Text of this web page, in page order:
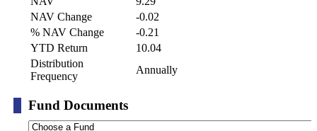
NAV Change
-0.02
% NAV Change
-0.21
YTD Return
10.04
Distribution
Frequency
Annually
Fund Documents